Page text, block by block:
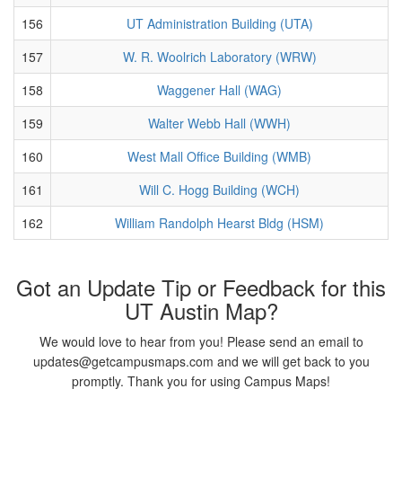
156
UT Administration Building (UTA)
157
W. R. Woolrich Laboratory (WRW)
158
Waggener Hall (WAG)
159
Walter Webb Hall (WWH)
160
West Mall Office Building (WMB)
161
Will C. Hogg Building (WCH)
162
William Randolph Hearst Bldg (HSM)
Got an Update Tip or Feedback for this
UT Austin Map?
We would love to hear from you! Please send an email to
updates@getcampusmaps.com and we will get back to you
promptly. Thank you for using Campus Maps!